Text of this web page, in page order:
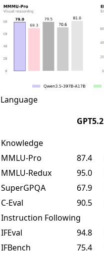
Language
GPT5.2
Knowledge
MMLU-Pro
87.4
MMLU-Redux
95.0
SuperGPQA
67.9
C-Eval
90.5
Instruction Following
IFEval
94.8
IFBench
75.4